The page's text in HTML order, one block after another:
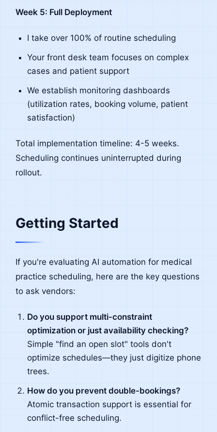
Week 5: Full Deployment
I take over 100% of routine scheduling
Your front desk team focuses on complex
cases and patient support
We establish monitoring dashboards
(utilization rates, booking volume, patient
satisfaction)
Total implementation timeline: 4-5 weeks.
Scheduling continues uninterrupted during
rollout.
Getting Started
If you're evaluating AI automation for medical
practice scheduling, here are the key questions
to ask vendors:
Do you support multi-constraint
optimization or just availability checking?
Simple "find an open slot" tools don't
optimize schedules—they just digitize phone
trees.
How do you prevent double-bookings?
Atomic transaction support is essential for
conflict-free scheduling.